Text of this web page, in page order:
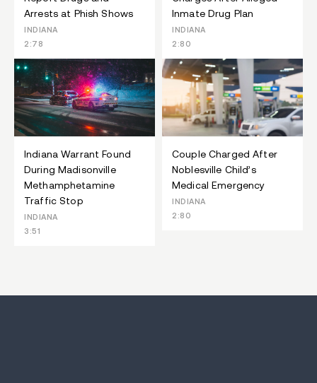
Arrests at Phish Shows
INDIANA
2:78
Inmate Drug Plan
INDIANA
2:80
Indiana Warrant Found
During Madisonville
Methamphetamine
Traffic Stop
INDIANA
3:51
Couple Charged After
Noblesville Child’s
Medical Emergency
INDIANA
2:80